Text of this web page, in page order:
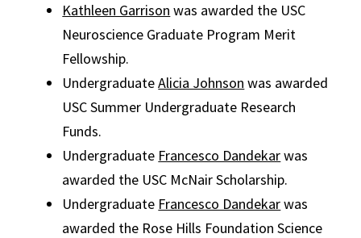
Kathleen Garrison was awarded the USC
Neuroscience Graduate Program Merit
Fellowship.
UndergraduateAlicia Johnson was awarded
USC Summer Undergraduate Research
Funds.
Undergraduate Francesco Dandekarwas
awarded the USC McNair Scholarship.
Undergraduate Francesco Dandekarwas
awarded the Rose Hills Foundation Science